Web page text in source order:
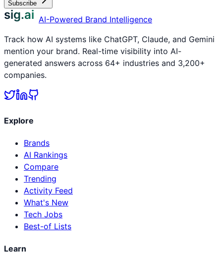
Subscribe
sig.ai AI-Powered Brand Intelligence
Track how AI systems like ChatGPT, Claude, and Gemini
mention your brand. Real-time visibility into AI-
generated answers across 64+ industries and 3,200+
companies.
Explore
Brands
AI Rankings
Compare
Trending
Activity Feed
What's New
Tech Jobs
Best-of Lists
Learn